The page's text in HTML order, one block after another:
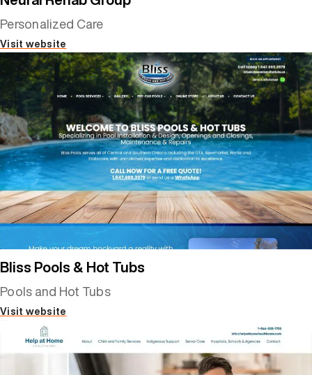
Personalized Care
Visit website
Bliss Pools & Hot Tubs
Pools and Hot Tubs
Visit website